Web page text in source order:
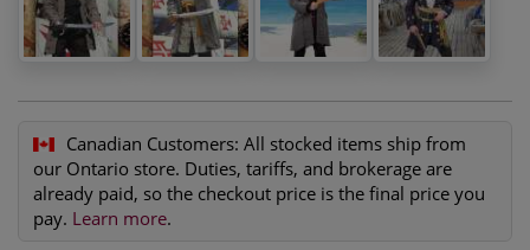
Canadian Customers: All stocked items ship from
our Ontario store. Duties, tariffs, and brokerage are
already paid, so the checkout price is the final price you
pay. Learn more.